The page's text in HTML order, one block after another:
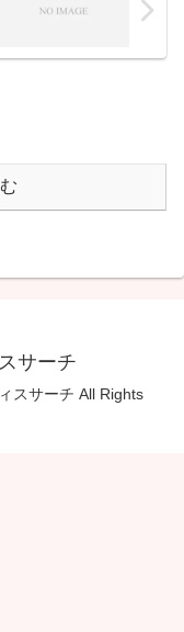
サーチ
スサーチ All Rights